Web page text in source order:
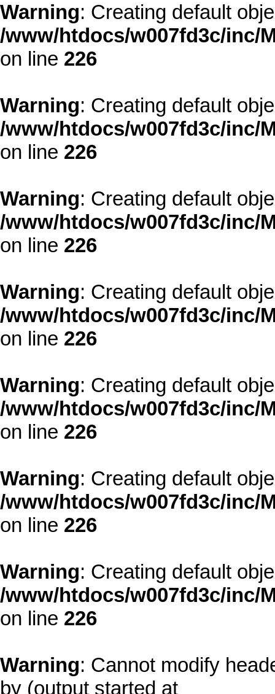
Warning: Creating default
/www/htdocs/w007fd3c/inc/
on line 226
Warning: Creating default
/www/htdocs/w007fd3c/inc/
on line 226
Warning: Creating default
/www/htdocs/w007fd3c/inc/
on line 226
Warning: Creating default
/www/htdocs/w007fd3c/inc/
on line 226
Warning: Creating default
/www/htdocs/w007fd3c/inc/
on line 226
Warning: Creating default
/www/htdocs/w007fd3c/inc/
on line 226
Warning: Creating default
/www/htdocs/w007fd3c/inc/
on line 226
Warning: Cannot modify
by (output started at